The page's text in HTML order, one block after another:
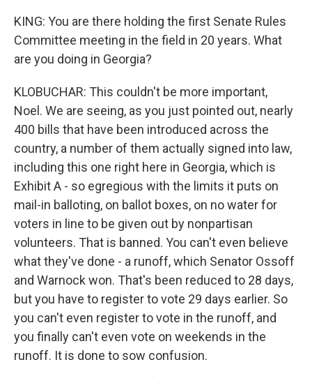
KING: You are there holding the first Senate Rules
Committee meeting in the field in 20 years. What
are you doing in Georgia?
KLOBUCHAR: This couldn't be more important,
Noel. We are seeing, as you just pointed out, nearly
400 bills that have been introduced across the
country, a number of them actually signed into law,
including this one right here in Georgia, which is
Exhibit A - so egregious with the limits it puts on
mail-in balloting, on ballot boxes, on no water for
voters in line to be given out by nonpartisan
volunteers. That is banned. You can't even believe
what they've done - a runoff, which Senator Ossoff
and Warnock won. That's been reduced to 28 days,
but you have to register to vote 29 days earlier. So
you can't even register to vote in the runoff, and
you finally can't even vote on weekends in the
runoff. It is done to sow confusion.